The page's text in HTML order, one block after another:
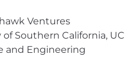
Ventures
Southern California,
and Engineering